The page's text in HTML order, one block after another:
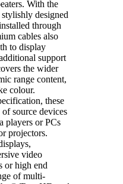
With the
designed
through
cables also
to display
support
the wider
range content,
colour.
these
source devices
players or PCs
projectors.
video
or high end
of multi-